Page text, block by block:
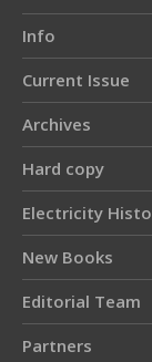
Info
Current Issue
Archives
Hard copy
Electricity
New Books
Editorial Team
Partners